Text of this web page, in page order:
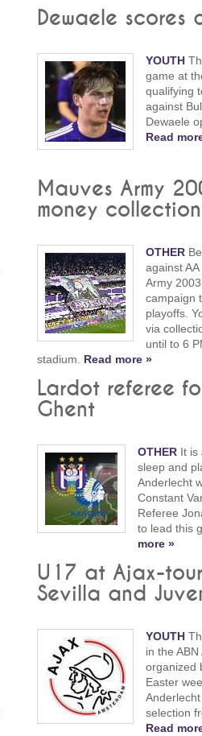
Dewaele scores
YOUTH
game at
qualifying
against
Dewaele
Read
Mauves Army
money
OTHER
against
Army
campaign
playoffs.
via
until to 6
stadium. Read more »
Lardot referee
Ghent
OTHERIt is
sleep and
Anderlecht
Constant
Referee
to lead this
more »
U17 at Ajax-
Sevilla and
YOUTH
in the
organized
Easter
selection
Read